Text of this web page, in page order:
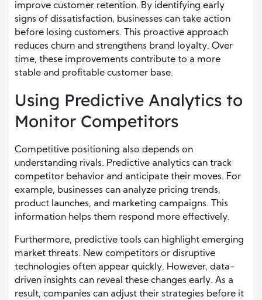
improve customer retention. By identifying early
signs of dissatisfaction, businesses can take action
before losing customers. This proactive approach
reduces churn and strengthens brand loyalty. Over
time, these improvements contribute to a more
stable and profitable customer base.
Using Predictive Analytics to
Monitor Competitors
Competitive positioning also depends on
understanding rivals. Predictive analytics can track
competitor behavior and anticipate their moves. For
example, businesses can analyze pricing trends,
product launches, and marketing campaigns. This
information helps them respond more effectively.
Furthermore, predictive tools can highlight emerging
market threats. New competitors or disruptive
technologies often appear quickly. However, data-
driven insights can reveal these changes early. As a
result, companies can adjust their strategies before it